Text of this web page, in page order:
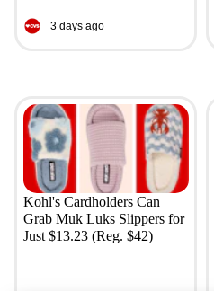
3 days ago
Kohl's Cardholders Can
Grab Muk Luks Slippers for
Just $13.23 (Reg. $42)